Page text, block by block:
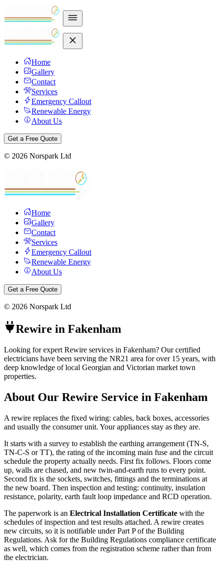
Home
Gallery
Contact
Services
Emergency Callout
Renewable Energy
About Us
Get a Free Quote
© 2026 Norspark Ltd
Home
Gallery
Contact
Services
Emergency Callout
Renewable Energy
About Us
Get a Free Quote
© 2026 Norspark Ltd
Rewire in Fakenham
Looking for expert Rewire services in Fakenham? Our certified
electricians have been serving the NR21 area for over 15 years, with
deep knowledge of local Georgian and Victorian market town
properties.
About Our Rewire Service in Fakenham
A rewire replaces the fixed wiring: cables, back boxes, accessories
and usually the consumer unit. Your appliances stay as they are.
It starts with a survey to establish the earthing arrangement (TN-S,
TN-C-S or TT), the rating of the incoming main fuse and the circuit
schedule the property actually needs. First fix follows. Floors come
up, walls are chased, and new twin-and-earth runs to every point.
Second fix is the sockets, switches, fittings and the terminations at
the new board. Then inspection and testing: continuity, insulation
resistance, polarity, earth fault loop impedance and RCD operation.
The paperwork is an Electrical Installation Certificate with the
schedules of inspection and test results attached. A rewire creates
new circuits, so it is notifiable under Part P of the Building
Regulations. Ask for the Building Regulations compliance certificate
as well, which comes from the registration scheme rather than from
the electrician.